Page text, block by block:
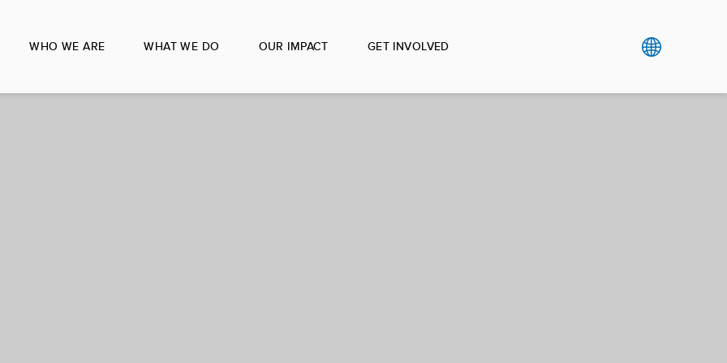
WHO WE ARE WHAT WE DO OUR IMPACT GET INVOLVED